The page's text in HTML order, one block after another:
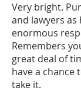
Very bright.
and lawyers as
enormous
Remembers
great deal of
have a chance
take it.